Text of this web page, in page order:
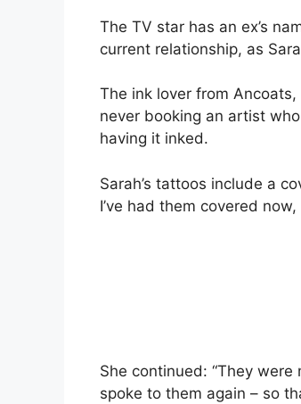
The TV star has an ex’s
current relationship, as
The ink lover from
never booking an artist
having it inked.
Sarah’s tattoos include a
I’ve had them covered
She continued: “They
spoke to them again – so